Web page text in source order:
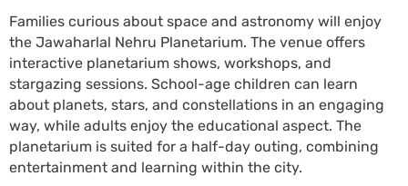
Families curious about space and astronomy will enjoy
the Jawaharlal Nehru Planetarium. The venue offers
interactive planetarium shows, workshops, and
stargazing sessions. School-age children can learn
about planets, stars, and constellations in an engaging
way, while adults enjoy the educational aspect. The
planetarium is suited for a half-day outing, combining
entertainment and learning within the city.